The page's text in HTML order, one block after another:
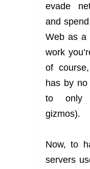
evade
and
Web as a
work
of
has by no
to only
gizmos).
Now, to
servers